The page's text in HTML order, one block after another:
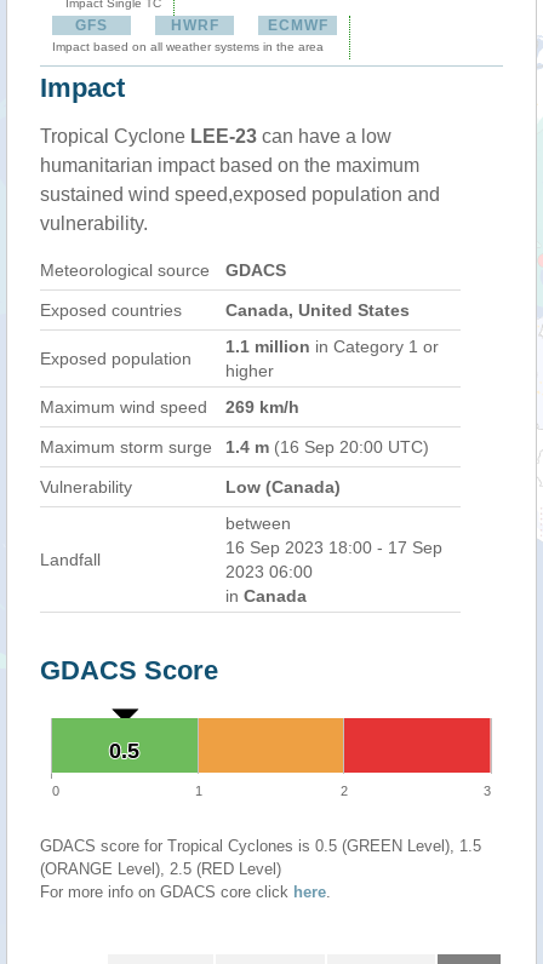
Impact Single TC
GFS HWRF ECMWF
Impact based on all weather systems in the area
Impact
Tropical Cyclone LEE-23 can have a low
humanitarian impact based on the maximum
sustained wind speed,exposed population and
vulnerability.
Meteorological source GDACS
Exposed countries Canada, United States
Exposed population
1.1 million in Category 1 or
higher
Maximum wind speed
269 km/h
Maximum storm surge 1.4 m (16 Sep 20:00 UTC)
Vulnerability Low (Canada)
Landfall
between
16 Sep 2023 18:00 - 17 Sep
2023 06:00
in Canada
GDACS Score
0.5
0.5
0 1 2 3
GDACS score for Tropical Cyclones is 0.5 (GREEN Level), 1.5
(ORANGE Level), 2.5 (RED Level)
For more info on GDACS core click here.